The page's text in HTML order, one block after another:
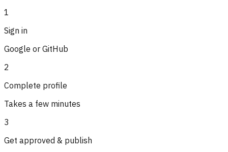
1
Sign in
Google or GitHub
2
Complete profile
Takes a few minutes
3
Get approved & publish